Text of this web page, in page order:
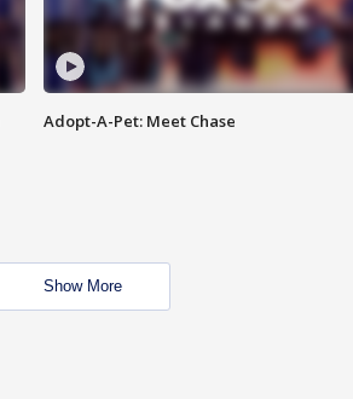
Adopt-A-Pet: Meet Chase
Show More